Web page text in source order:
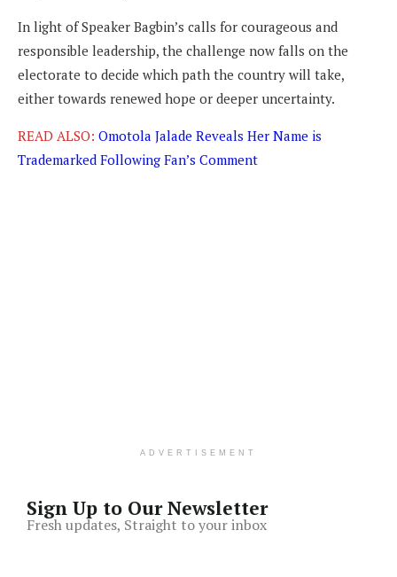
In light of Speaker Bagbin’s calls for courageous and
responsible leadership, the challenge now falls on the
electorate to decide which path the country will take,
either towards renewed hope or deeper uncertainty.
READ ALSO: Omotola Jalade Reveals Her Name is
Trademarked Following Fan’s Comment
ADVERTISEMENT
Sign Up to Our Newsletter
Fresh updates, Straight to your inbox